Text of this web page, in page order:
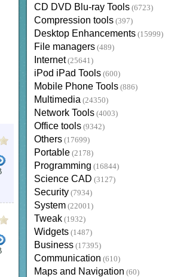
DOWNLOAD TAMIL BIBLE DOWNLOAD
WORD BIBLE DEVELOPERS JAVA MICROSOFT WORD
CD DVD Blu-ray Tools (6723)
Compression tools (397)
Desktop Enhancements (15999)
File managers (489)
Internet (25641)
iPod iPad Tools (600)
Mobile Phone Tools (886)
Multimedia (24350)
Network Tools (4003)
Office tools (9342)
Others (17699)
Portable (2178)
Programming (16844)
Science CAD (3127)
Security (7934)
System (22001)
Tweak (1932)
Widgets (1487)
Business (17395)
Communication (610)
Maps and Navigation (60)